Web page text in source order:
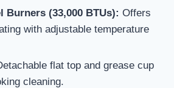
Burners (33,000 BTUs): Offers
with adjustable temperature
flat top and grease cup
cleaning.